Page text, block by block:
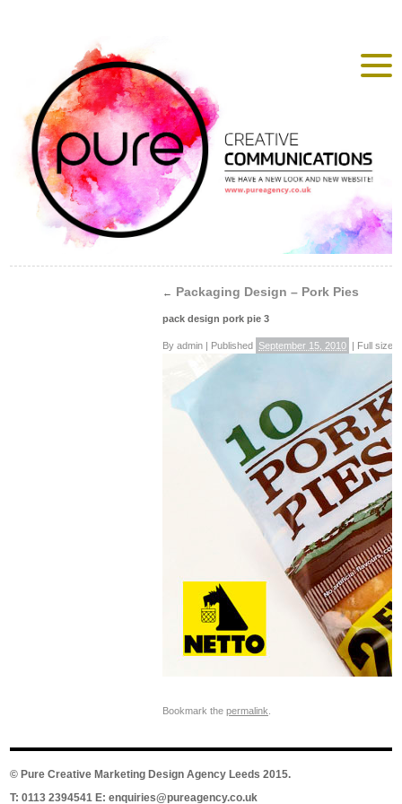
← Packaging Design – Pork Pies
pack design pork pie 3
By admin Published September 15, 2010 Full size
Bookmark the permalink
© Pure Creative Marketing Design Agency Leeds 2015.
T: 0113 2394541 E: enquiries@pureagency.co.uk